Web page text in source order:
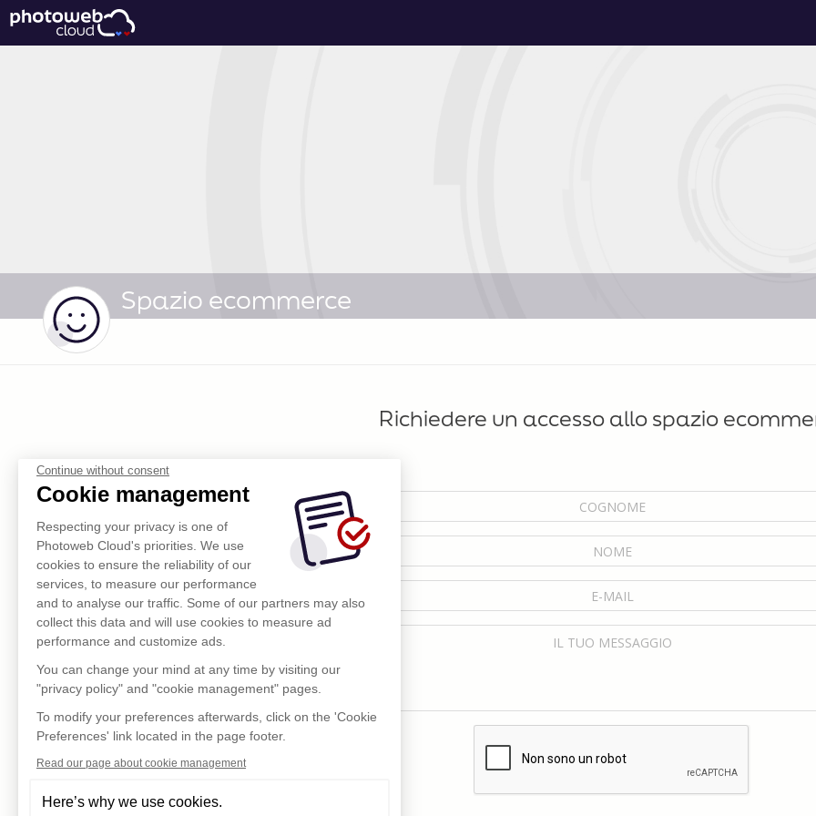
Continue without consent
Cookie management
Respecting your privacy is one of
Photoweb Cloud's priorities. We use
cookies to ensure the reliability of our
services, to measure our performance
and to analyse our traffic. Some of our partners may also
collect this data and will use cookies to measure ad
performance and customize ads.
You can change your mind at any time by visiting our
"privacy policy" and "cookie management" pages.
To modify your preferences afterwards, click on the 'Cookie
Preferences' link located in the page footer.
Read our page about cookie management
Here’s why we use cookies.
Spazio ecommerce
Richiedere un accesso allo spazio